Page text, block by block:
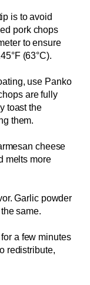
is to avoid
pork chops
to ensure
(63°C).
use Panko
are fully
toast the
them.
cheese
melts more
Garlic powder
same.
a few minutes
redistribute,